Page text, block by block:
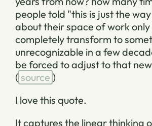
people told "this is just the
about their space of work
completely transform to
unrecognizable in a few
be forced to adjust to that
( source )
I love this quote.
It captures the linear thinking